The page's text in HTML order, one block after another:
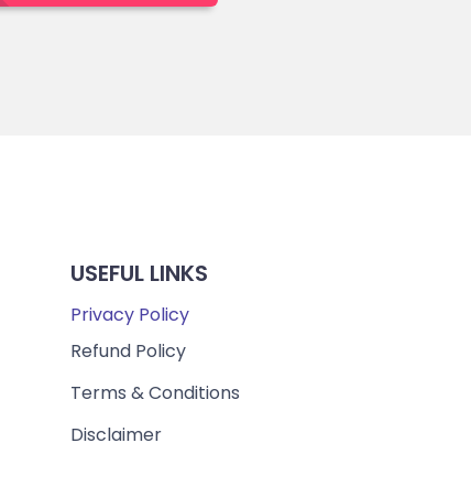
USEFUL LINKS
Privacy Policy
Refund Policy
Terms & Conditions
Disclaimer